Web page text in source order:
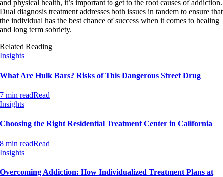
and physical health, it’s important to get to the root causes of addiction.
Dual diagnosis treatment addresses both issues in tandem to ensure that
the individual has the best chance of success when it comes to healing
and long term sobriety.
Related Reading
Insights
What Are Hulk Bars? Risks of This Dangerous Street Drug
7 min readRead
Insights
Choosing the Right Residential Treatment Center in California
8 min readRead
Insights
Overcoming Addiction: How Individualized Treatment Plans at